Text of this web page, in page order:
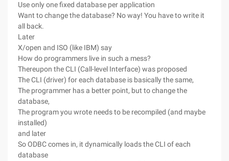
Use only one fixed database per application
Want to change the database? No way! You have to write it
all back.
Later
X/open and ISO (like IBM) say
How do programmers live in such a mess?
Thereupon the CLI (Call-level Interface) was proposed
The CLI (driver) for each database is basically the same,
The programmer has a better point, but to change the
database,
The program you wrote needs to be recompiled (and maybe
installed)
and later
So ODBC comes in, it dynamically loads the CLI of each
database